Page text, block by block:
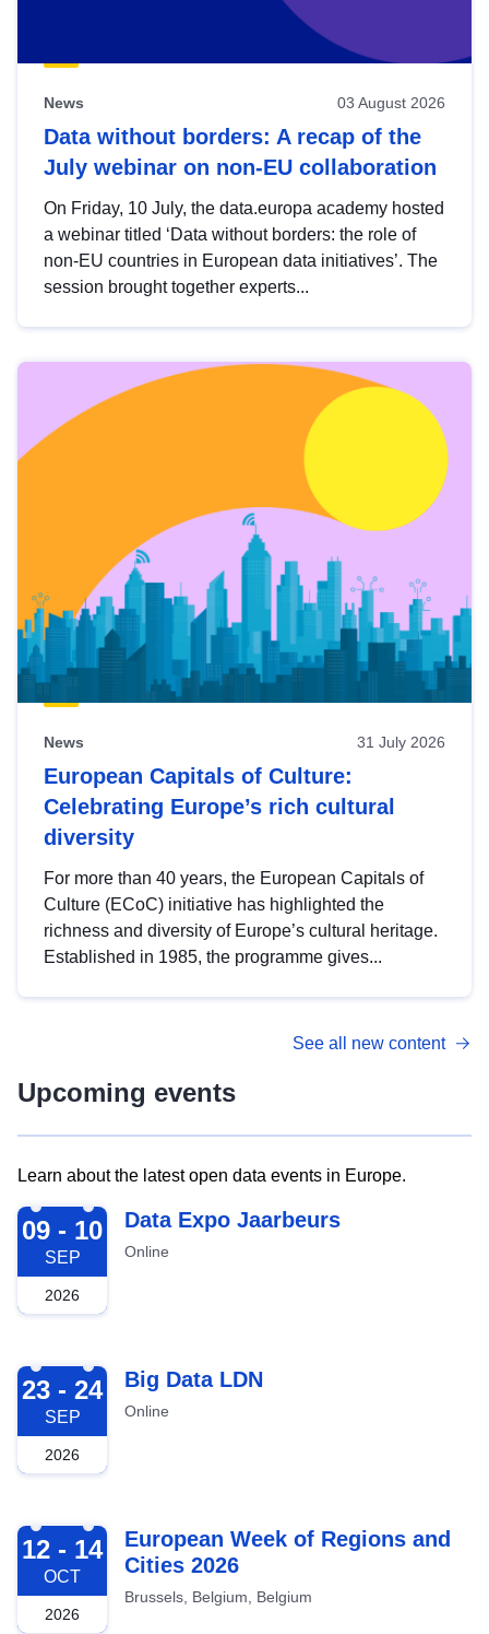
News 03 August 2026
Data without borders: A recap of the
July webinar on non-EU collaboration
On Friday, 10 July, the data.europa academy hosted
a webinar titled ‘Data without borders: the role of
non-EU countries in European data initiatives’. The
session brought together experts...
News 31 July 2026
European Capitals of Culture:
Celebrating Europe’s rich cultural
diversity
For more than 40 years, the European Capitals of
Culture (ECoC) initiative has highlighted the
richness and diversity of Europe’s cultural heritage.
Established in 1985, the programme gives...
See all new content
Upcoming events
Learn about the latest open data events in Europe.
2026-09-09
09 - 10
SEP
2026
Data Expo Jaarbeurs
Online
2026-09-23
23 - 24
SEP
2026
Big Data LDN
Online
2026-10-12
12 - 14
OCT
2026
European Week of Regions and
Cities 2026
Brussels, Belgium, Belgium